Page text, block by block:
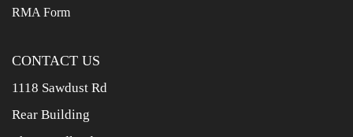
RMA Form
CONTACT US
1118 Sawdust Rd
Rear Building